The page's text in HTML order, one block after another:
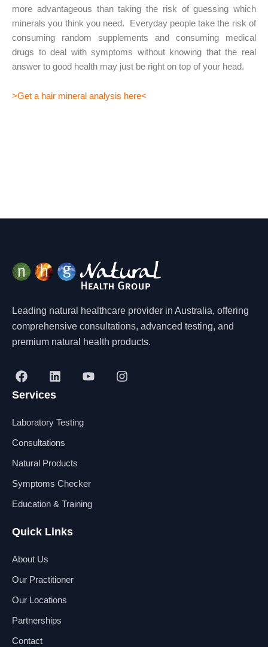
more advantageous than taking the risk of guessing which
minerals you think you need. Everyday people take the risk of
consuming random supplements and consuming medical
drugs to deal with symptoms without knowing that the real
answer to good health may just be right on top of your head.
>Get a hair mineral analysis here<
Leading natural healthcare provider in Australia, offering
comprehensive consultations, advanced testing, and
premium natural health products.
F
a
c
b
o
L
i
n
e
i
Y
o
I
n
Services
Laboratory Testing
Consultations
Natural Products
Symptoms Checker
Education & Training
Quick Links
About Us
Our Practitioner
Our Locations
Partnerships
Contact